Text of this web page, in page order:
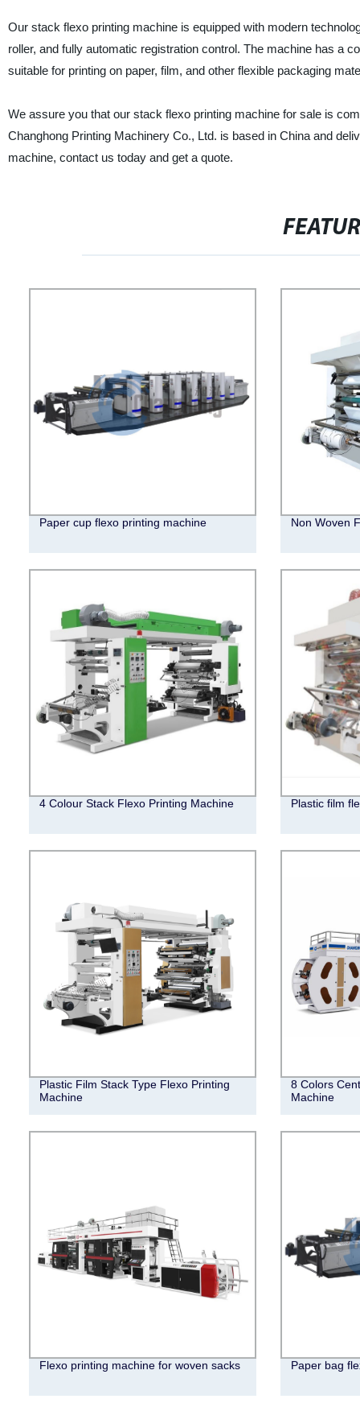
Our stack flexo printing machine is equipped with modern
roller, and fully automatic registration control. The machine has a
suitable for printing on paper, film, and other flexible packaging
We assure you that our stack flexo printing machine for sale is
Changhong Printing Machinery Co., Ltd. is based in China and
machine, contact us today and get a quote.
Paper cup flexo printing machine Non Woven
4 Colour Stack Flexo Printing Machine Plastic film
Plastic Film Stack Type Flexo Printing
Machine
8 Colors
Machine
Flexo printing machine for woven sacks Paper bag